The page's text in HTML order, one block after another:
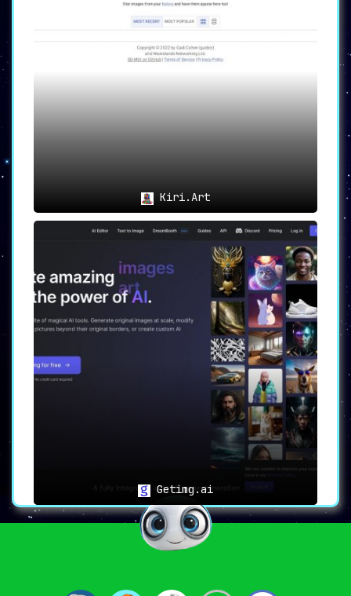
Kiri.Art
Getimg.ai